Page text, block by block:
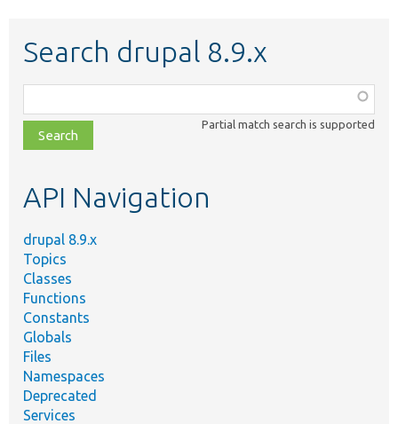
Search drupal 8.9.x
class,
file,
topic,
Partial match search is supported
API Navigation
drupal 8.9.x
Topics
Classes
Functions
Constants
Globals
Files
Namespaces
Deprecated
Services